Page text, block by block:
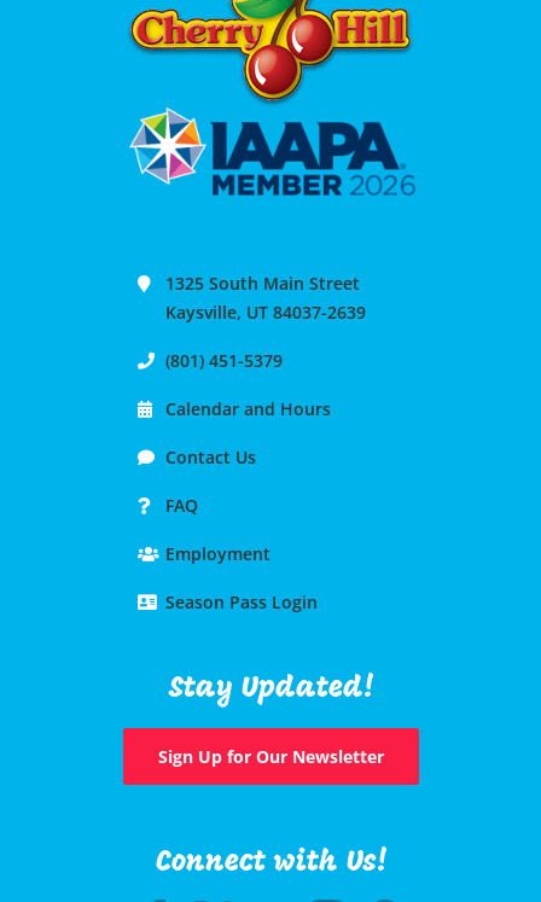
1325 South Main Street
Kaysville, UT 84037-2639
(801) 451-5379
Calendar and Hours
Contact Us
FAQ
Employment
Season Pass Login
Stay Updated!
Sign Up for Our Newsletter
Connect with Us!